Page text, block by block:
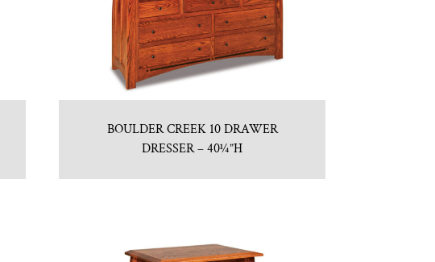
BOULDER CREEK 10 DRAWER
DRESSER – 40¼”H